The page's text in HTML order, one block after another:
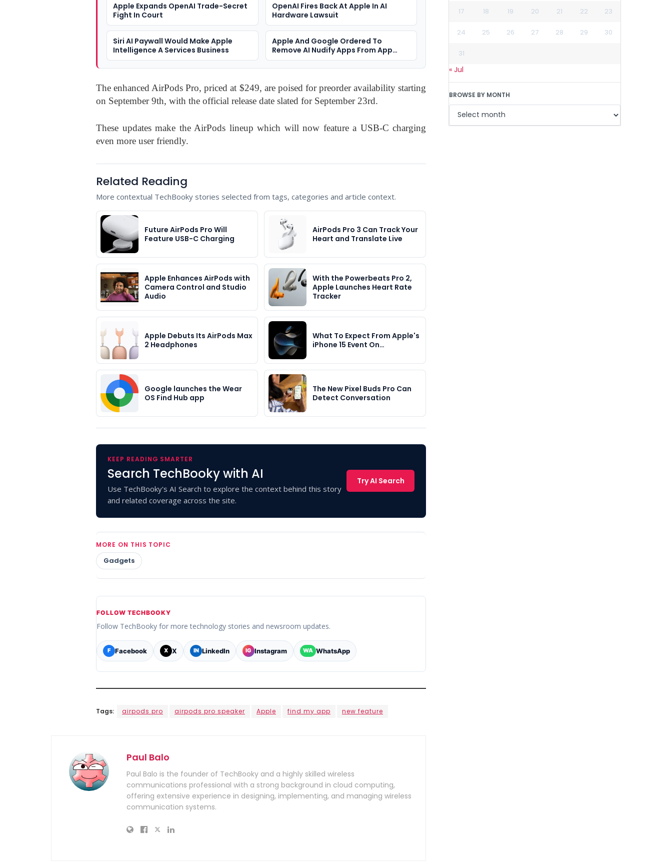
Apple Expands OpenAI Trade-Secret
Fight In Court
OpenAI Fires Back At Apple In AI
Hardware Lawsuit
Siri AI Paywall Would Make Apple
Intelligence A Services Business
Apple And Google Ordered To
Remove AI Nudify Apps From App
Stores
The enhanced AirPods Pro, priced at $249, are poised for preorder availability starting
on September 9th, with the official release date slated for September 23rd.
These updates make the AirPods lineup which will now feature a USB-C charging
even more user friendly.
Related Reading
More contextual TechBooky stories selected from tags, categories and article context.
Future AirPods Pro Will
Feature USB-C Charging
AirPods Pro 3 Can Track Your
Heart and Translate Live
Apple Enhances AirPods with
Camera Control and Studio
Audio
With the Powerbeats Pro 2,
Apple Launches Heart Rate
Tracker
Apple Debuts Its AirPods Max
2 Headphones
What To Expect From Apple's
iPhone 15 Event On…
Google launches the Wear
OS Find Hub app
The New Pixel Buds Pro Can
Detect Conversation
KEEP READING SMARTER
Search TechBooky with AI
Use TechBooky's AI Search to explore the context behind this story
and related coverage across the site.
Try AI Search
MORE ON THIS TOPIC
Gadgets
FOLLOW TECHBOOKY
Follow TechBooky for more technology stories and newsroom updates.
F Facebook X X IN LinkedIn IG Instagram WA WhatsApp
Tags: airpods pro airpods pro speaker Apple find my app new feature
Paul Balo
Paul Balo is the founder of TechBooky and a highly skilled wireless
communications professional with a strong background in cloud computing,
offering extensive experience in designing, implementing, and managing wireless
communication systems.
17 18 19 20 21 22 23
24 25 26 27 28 29 30
31
« Jul
BROWSE BY MONTH